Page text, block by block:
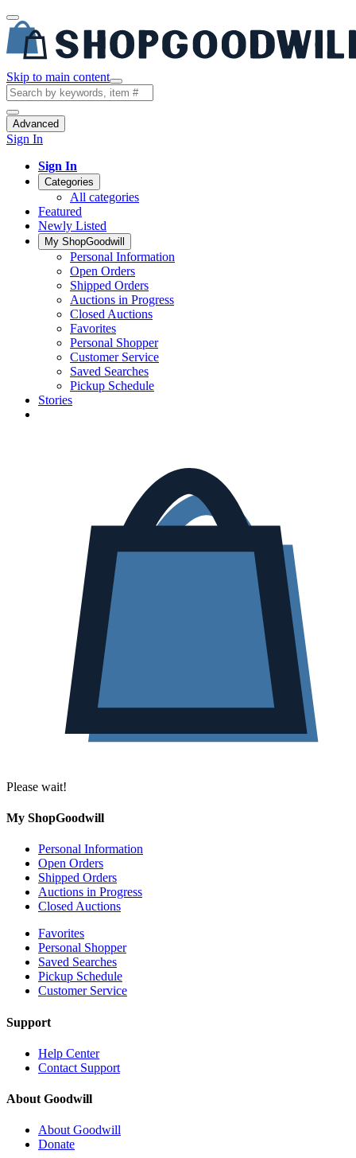
Skip to main content
Advanced
Sign In
Sign In
Categories
All categories
Featured
Newly Listed
My ShopGoodwill
Personal Information
Open Orders
Shipped Orders
Auctions in Progress
Closed Auctions
Favorites
Personal Shopper
Customer Service
Saved Searches
Pickup Schedule
Stories
Please wait!
My ShopGoodwill
Personal Information
Open Orders
Shipped Orders
Auctions in Progress
Closed Auctions
Favorites
Personal Shopper
Saved Searches
Pickup Schedule
Customer Service
Support
Help Center
Contact Support
About Goodwill
About Goodwill
Donate